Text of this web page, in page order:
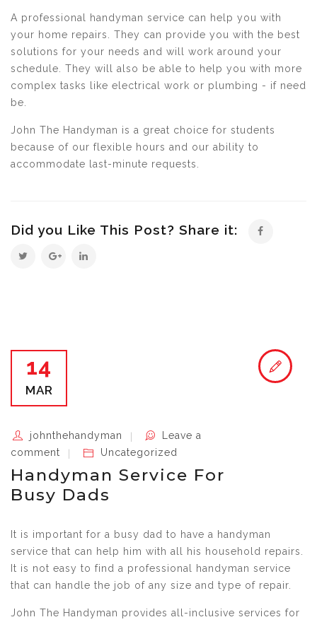
A professional handyman service can help you with
your home repairs. They can provide you with the best
solutions for your needs and will work around your
schedule. They will also be able to help you with more
complex tasks like electrical work or plumbing - if need
be.
John The Handyman is a great choice for students
because of our flexible hours and our ability to
accommodate last-minute requests.
Did you Like This Post? Share it:
14
MAR
johnthehandyman
Leave a
comment
Uncategorized
Handyman Service For
Busy Dads
It is important for a busy dad to have a handyman
service that can help him with all his household repairs.
It is not easy to find a professional handyman service
that can handle the job of any size and type of repair.
John The Handyman provides all-inclusive services for